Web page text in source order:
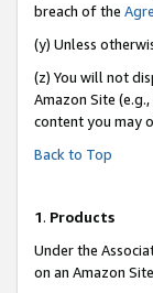
breach of the
(y) Unless
(z) You will not
Amazon Site
content you may
Back to Top
1. Products
Under the
on an Amazon